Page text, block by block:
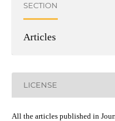
SECTION
Articles
LICENSE
All the articles published in